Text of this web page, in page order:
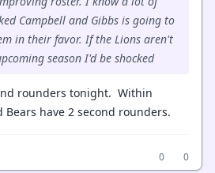
Campbell and Gibbs is going to
in their favor. If the Lions aren't
season I'd be shocked
rounders tonight. Within
Bears have 2 second rounders.
0
0